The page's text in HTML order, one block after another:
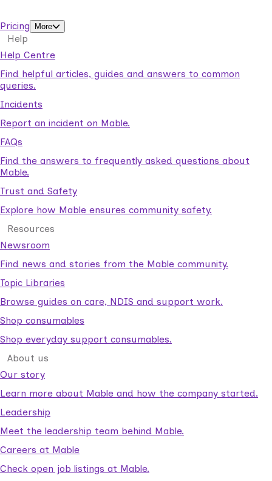
Pricing
More
Help
Help Centre
Find helpful articles, guides and answers to common
queries.
Incidents
Report an incident on Mable.
FAQs
Find the answers to frequently asked questions about
Mable.
Trust and Safety
Explore how Mable ensures community safety.
Resources
Newsroom
Find news and stories from the Mable community.
Topic Libraries
Browse guides on care, NDIS and support work.
Shop consumables
Shop everyday support consumables.
About us
Our story
Learn more about Mable and how the company started.
Leadership
Meet the leadership team behind Mable.
Careers at Mable
Check open job listings at Mable.